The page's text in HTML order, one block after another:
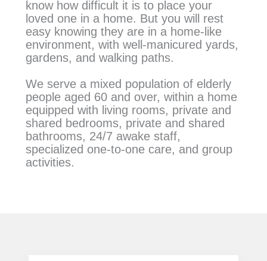
know how difficult it is to place your
loved one in a home. But you will rest
easy knowing they are in a home-like
environment, with well-manicured yards,
gardens, and walking paths.
We serve a mixed population of elderly
people aged 60 and over, within a home
equipped with living rooms, private and
shared bedrooms, private and shared
bathrooms, 24/7 awake staff,
specialized one-to-one care, and group
activities.